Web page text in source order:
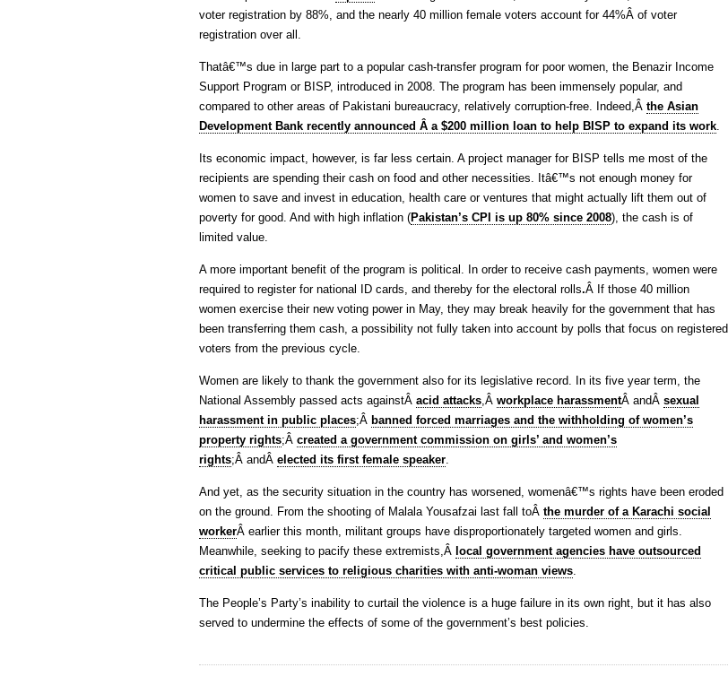
voter registration by 88%, and the nearly 40 million female voters account for 44%Â of voter
registration over all.
Thatâ€™s due in large part to a popular cash-transfer program for poor women, the Benazir Income
Support Program or BISP, introduced in 2008. The program has been immensely popular, and
compared to other areas of Pakistani bureaucracy, relatively corruption-free. Indeed,Â the Asian
Development Bank recently announced Â a $200 million loan to help BISP to expand its work.
Its economic impact, however, is far less certain. A project manager for BISP tells me most of the
recipients are spending their cash on food and other necessities. Itâ€™s not enough money for
women to save and invest in education, health care or ventures that might actually lift them out of
poverty for good. And with high inflation (Pakistan’s CPI is up 80% since 2008), the cash is of
limited value.
A more important benefit of the program is political. In order to receive cash payments, women were
required to register for national ID cards, and thereby for the electoral rolls.Â If those 40 million
women exercise their new voting power in May, they may break heavily for the government that has
been transferring them cash, a possibility not fully taken into account by polls that focus on registered
voters from the previous cycle.
Women are likely to thank the government also for its legislative record. In its five year term, the
National Assembly passed acts againstÂ acid attacks,Â workplace harassmentÂ andÂ sexual
harassment in public places;Â banned forced marriages and the withholding of women’s
property rights;Â created a government commission on girls’ and women’s
rights;Â andÂ elected its first female speaker.
And yet, as the security situation in the country has worsened, womenâ€™s rights have been eroded
on the ground. From the shooting of Malala Yousafzai last fall toÂ the murder of a Karachi social
workerÂ earlier this month, militant groups have disproportionately targeted women and girls.
Meanwhile, seeking to pacify these extremists,Â local government agencies have outsourced
critical public services to religious charities with anti-woman views.
The People’s Party’s inability to curtail the violence is a huge failure in its own right, but it has also
served to undermine the effects of some of the government’s best policies.